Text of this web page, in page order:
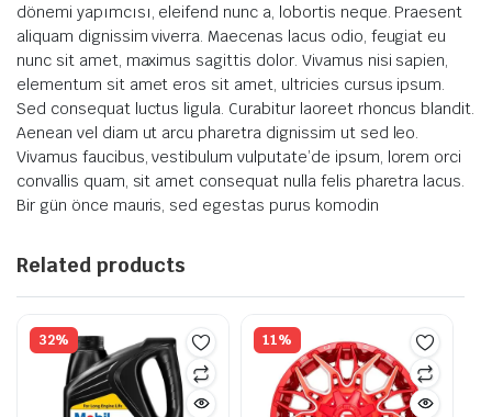
dönemi yapımcısı, eleifend nunc a, lobortis neque. Praesent
aliquam dignissim viverra. Maecenas lacus odio, feugiat eu
nunc sit amet, maximus sagittis dolor. Vivamus nisi sapien,
elementum sit amet eros sit amet, ultricies cursus ipsum.
Sed consequat luctus ligula. Curabitur laoreet rhoncus blandit.
Aenean vel diam ut arcu pharetra dignissim ut sed leo.
Vivamus faucibus, vestibulum vulputate’de ipsum, lorem orci
convallis quam, sit amet consequat nulla felis pharetra lacus.
Bir gün önce mauris, sed egestas purus komodin
Related products
32% 11%